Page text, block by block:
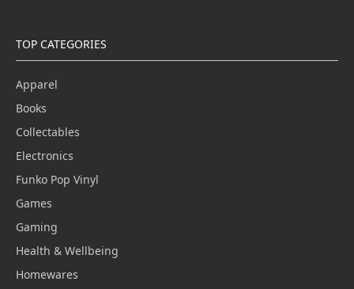
TOP CATEGORIES
Apparel
Books
Collectables
Electronics
Funko Pop Vinyl
Games
Gaming
Health & Wellbeing
Homewares